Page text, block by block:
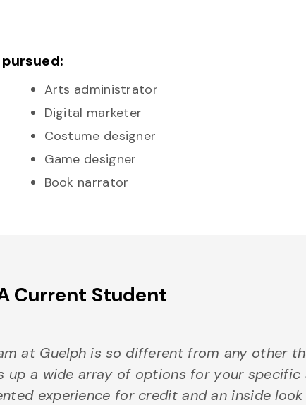
Arts administrator
Digital marketer
Costume designer
Game designer
Book narrator
Current Student
at Guelph is so different from any other
up a wide array of options for your specific
experience for credit and an inside